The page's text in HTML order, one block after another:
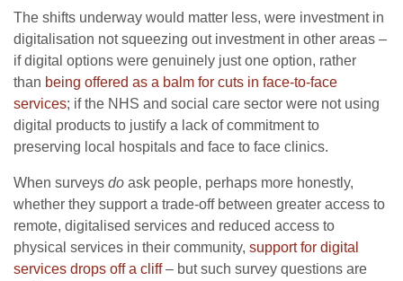
The shifts underway would matter less, were investment in
digitalisation not squeezing out investment in other areas –
if digital options were genuinely just one option, rather
than being offered as a balm for cuts in face-to-face
services; if the NHS and social care sector were not using
digital products to justify a lack of commitment to
preserving local hospitals and face to face clinics.
When surveys do ask people, perhaps more honestly,
whether they support a trade-off between greater access to
remote, digitalised services and reduced access to
physical services in their community, support for digital
services drops off a cliff– but such survey questions are